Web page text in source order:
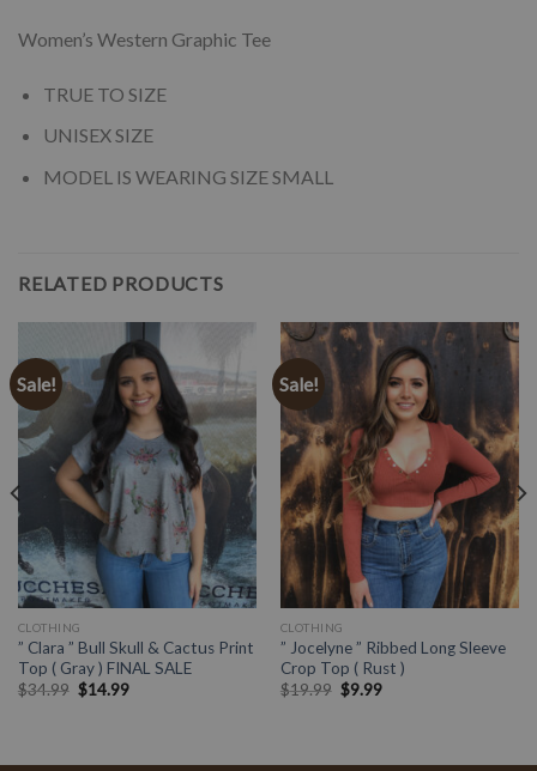
Women’s Western Graphic Tee
TRUE TO SIZE
UNISEX SIZE
MODEL IS WEARING SIZE SMALL
RELATED PRODUCTS
Sale!
CLOTHING
” Clara ” Bull Skull & Cactus Print
Top ( Gray ) FINAL SALE
$34.99 $14.99
Sale!
CLOTHING
” Jocelyne ” Ribbed Long Sleeve
Crop Top ( Rust )
$19.99 $9.99